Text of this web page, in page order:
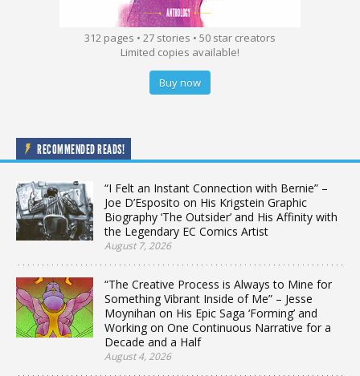
312 pages • 27 stories • 50 star creators
Limited copies available!
Buy now
RECOMMENDED READS!
“I Felt an Instant Connection with Bernie” –
Joe D’Esposito on His Krigstein Graphic
Biography ‘The Outsider’ and His Affinity with
the Legendary EC Comics Artist
August 7, 2026
“The Creative Process is Always to Mine for
Something Vibrant Inside of Me” – Jesse
Moynihan on His Epic Saga ‘Forming’ and
Working on One Continuous Narrative for a
Decade and a Half
August 4, 2026